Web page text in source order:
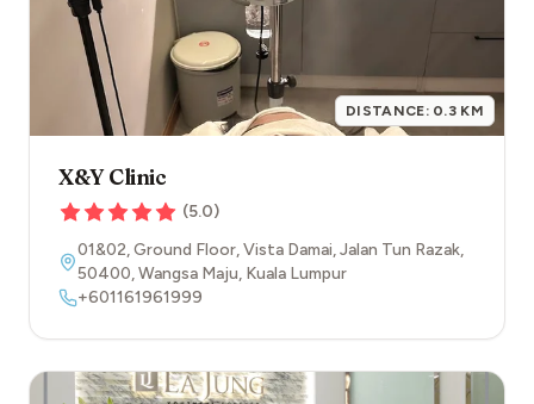
DISTANCE: 0.3 KM
X&Y Clinic
(5.0)
01&02, Ground Floor, Vista Damai, Jalan Tun Razak,
50400,Wangsa Maju, Kuala Lumpur
+601161961999